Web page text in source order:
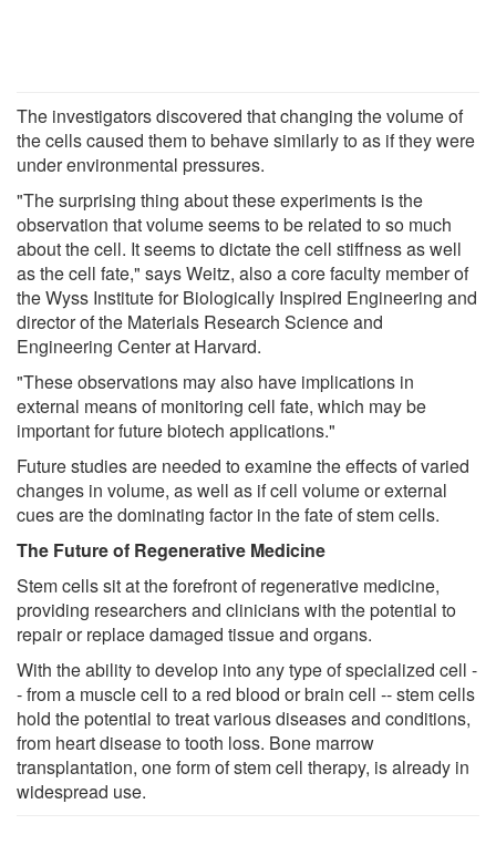
The investigators discovered that changing the volume of
the cells caused them to behave similarly to as if they were
under environmental pressures.
"The surprising thing about these experiments is the
observation that volume seems to be related to so much
about the cell. It seems to dictate the cell stiffness as well
as the cell fate," says Weitz, also a core faculty member of
the Wyss Institute for Biologically Inspired Engineering and
director of the Materials Research Science and
Engineering Center at Harvard.
"These observations may also have implications in
external means of monitoring cell fate, which may be
important for future biotech applications."
Future studies are needed to examine the effects of varied
changes in volume, as well as if cell volume or external
cues are the dominating factor in the fate of stem cells.
The Future of Regenerative Medicine
Stem cells sit at the forefront of regenerative medicine,
providing researchers and clinicians with the potential to
repair or replace damaged tissue and organs.
With the ability to develop into any type of specialized cell -
- from a muscle cell to a red blood or brain cell -- stem cells
hold the potential to treat various diseases and conditions,
from heart disease to tooth loss. Bone marrow
transplantation, one form of stem cell therapy, is already in
widespread use.